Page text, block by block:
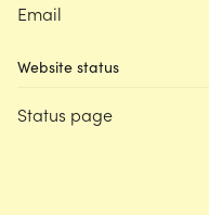
Email
Website status
Status page